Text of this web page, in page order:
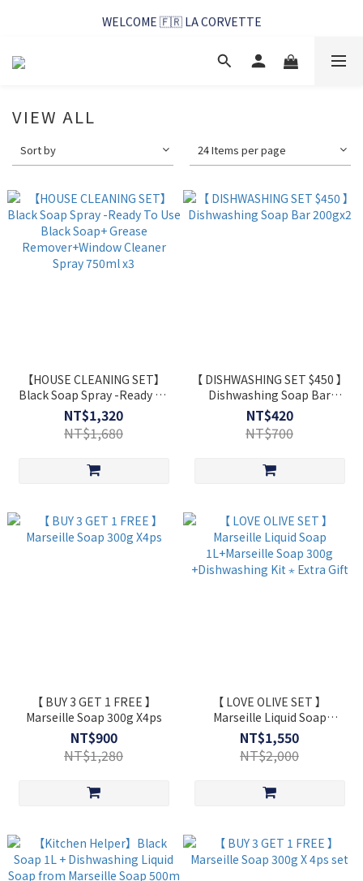
WELCOME 🇫🇷 LA CORVETTE
WELCOME 🇫🇷 LA CORVETTE
馬賽好友季~純淨清潔的相伴
VIEW ALL
Sort by 24 Items per page
【HOUSE CLEANING SET】
Black Soap Spray -Ready To
Use Black Soap+ Grease
Remover+Window Cleaner
Spray 750ml x3
NT$1,320
NT$1,680
【 DISHWASHING SET $450 】
Dishwashing Soap Bar
200gx2
NT$420
NT$700
【 BUY 3 GET 1 FREE 】
Marseille Soap 300g X4ps
NT$900
NT$1,280
【 LOVE OLIVE SET 】
Marseille Liquid Soap
1L+Marseille Soap 300g
+Dishwashing Kit ⋆ Extra Gift
NT$1,550
NT$2,000